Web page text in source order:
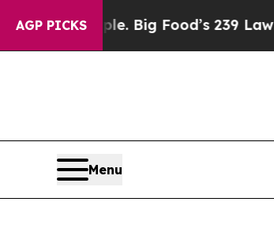
AGP PICKS
People. Big Food’s 239 Lawsuits
Menu